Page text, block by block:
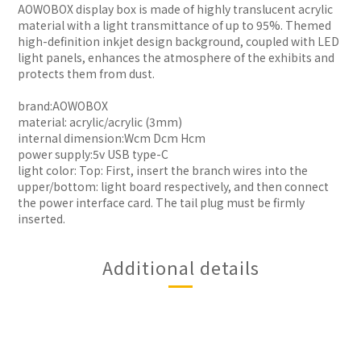
AOWOBOX display box is made of highly translucent acrylic
material with a light transmittance of up to 95%. Themed
high-definition inkjet design background, coupled with LED
light panels, enhances the atmosphere of the exhibits and
protects them from dust.
brand:AOWOBOX
material: acrylic/acrylic (3mm)
internal dimension:Wcm Dcm Hcm
power supply:5v USB type-C
light color: Top: First, insert the branch wires into the
upper/bottom: light board respectively, and then connect
the power interface card. The tail plug must be firmly
inserted.
Additional details